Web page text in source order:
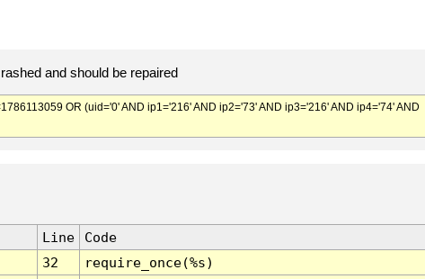
and should be repaired
OR (uid='0' AND ip1='216' AND ip2='73' AND ip3='216' AND ip4='74' AND
Line
Code
32
require_once(%s)